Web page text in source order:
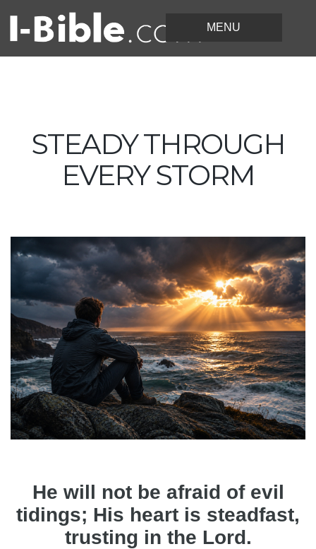
STEADY THROUGH
EVERY STORM
He will not be afraid of evil
tidings; His heart is steadfast,
trusting in the Lord.